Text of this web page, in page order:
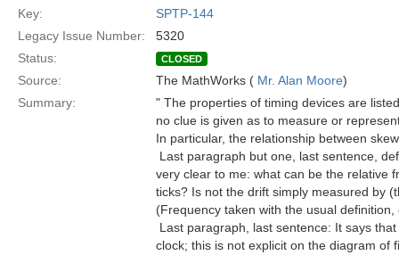
Key:
SPTP-144
Legacy Issue Number:
5320
Status:
CLOSED
Source: The MathWorks ( Mr. Alan Moore)
Summary:
" The properties of timing devices are
no clue is given as to measure or
In particular, the relationship between
 Last paragraph but one, last sentence,
very clear to me: what can be the relative
ticks? Is not the drift simply measured by
(Frequency taken with the usual
 Last paragraph, last sentence: It says
clock; this is not explicit on the diagram of